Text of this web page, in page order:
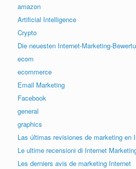
amazon
Artificial Intelligence
Crypto
Die neuesten Internet-Marketing-
ecom
ecommerce
Email Marketing
Facebook
general
graphics
Las últimas revisiones de marketing en
Le ultime recensioni di Internet
Les derniers avis de marketing Internet